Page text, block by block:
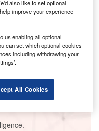
also like to set optional
improve your experience
us enabling all optional
can set which optional cookies
including withdrawing your
All Cookies